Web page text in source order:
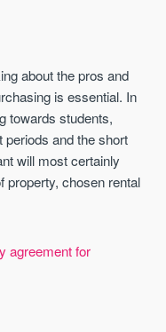
about the pros and
is essential. In
towards students,
periods and the short
will most certainly
property, chosen rental
agreement for